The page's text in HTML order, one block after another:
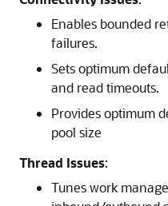
Enables bounded
failures.
Sets optimum
and read timeouts.
Provides optimum
pool size
Thread Issues:
Tunes work